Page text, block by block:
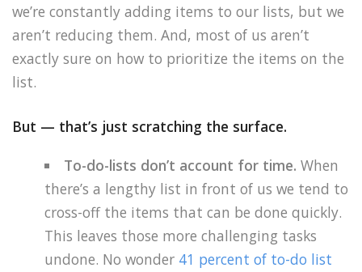
we’re constantly adding items to our lists, but we
aren’t reducing them. And, most of us aren’t
exactly sure on how to prioritize the items on the
list.
But — that’s just scratching the surface.
To-do-lists don’t account for time.When
there’s a lengthy list in front of us we tend to
cross-off the items that can be done quickly.
This leaves those more challenging tasks
undone. No wonder 41 percent of to-do list